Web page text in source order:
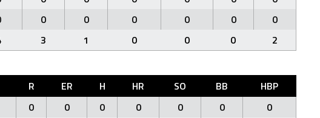
0 0 0 0 0
0
3 1 0 0 0 2
R ER H HR SO BB
HBP
0 0 0 0 0 0
0